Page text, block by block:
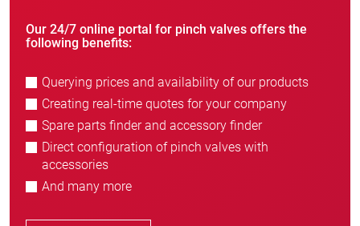
Our 24/7 online portal for pinch valves offers the
following benefits:
Querying prices and availability of our products
Creating real-time quotes for your company
Spare parts finder and accessory finder
Direct configuration of pinch valves with
accessories
And many more